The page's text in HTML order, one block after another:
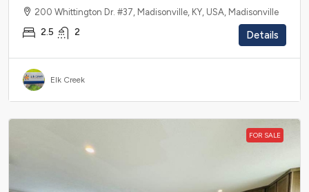
200 Whittington Dr. #37, Madisonville, KY, USA, Madisonville
2.5 2 Details
Elk Creek
FOR SALE